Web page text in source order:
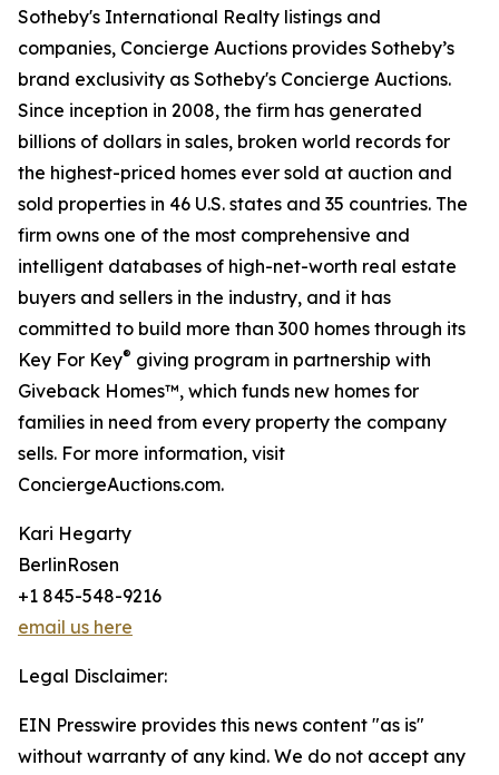
Sotheby's International Realty listings and
companies, Concierge Auctions provides Sotheby’s
brand exclusivity as Sotheby's Concierge Auctions.
Since inception in 2008, the firm has generated
billions of dollars in sales, broken world records for
the highest-priced homes ever sold at auction and
sold properties in 46 U.S. states and 35 countries. The
firm owns one of the most comprehensive and
intelligent databases of high-net-worth real estate
buyers and sellers in the industry, and it has
committed to build more than 300 homes through its
Key For Key® giving program in partnership with
Giveback Homes™, which funds new homes for
families in need from every property the company
sells. For more information, visit
ConciergeAuctions.com.
Kari Hegarty
BerlinRosen
+1 845-548-9216
email us here
Legal Disclaimer:
EIN Presswire provides this news content "as is"
without warranty of any kind. We do not accept any